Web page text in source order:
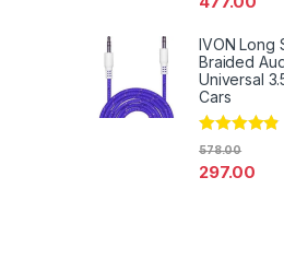
IVON Long
Braided
Universal
Cars
Rated
297.00
578.00